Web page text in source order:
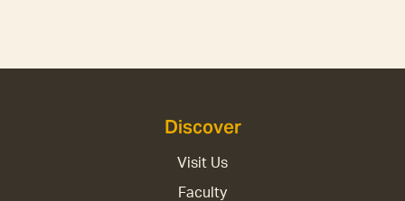
Discover
Visit Us
Faculty